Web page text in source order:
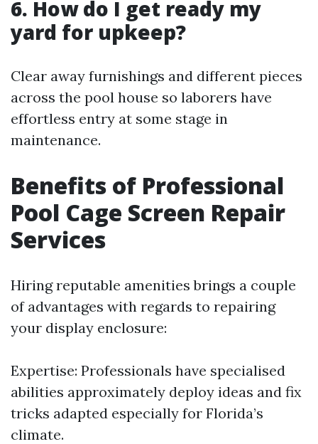
6. How do I get ready my
yard for upkeep?
Clear away furnishings and different pieces
across the pool house so laborers have
effortless entry at some stage in
maintenance.
Benefits of Professional
Pool Cage Screen Repair
Services
Hiring reputable amenities brings a couple
of advantages with regards to repairing
your display enclosure:
Expertise: Professionals have specialised
abilities approximately deploy ideas and fix
tricks adapted especially for Florida’s
climate.